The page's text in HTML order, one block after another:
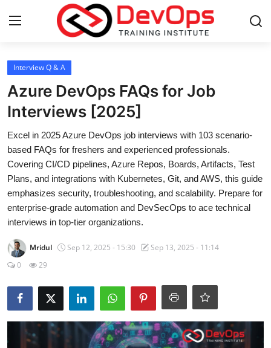
Login
Contact
DevOps Basics
DevOps Tools
Gallery
Cloud & Platforms
Advanced DevOps
Case Studies
Interview Q & A
Azure DevOps FAQs for Job
Interviews [2025]
Excel in 2025 Azure DevOps job interviews with 103 scenario-
based FAQs for freshers and experienced professionals.
Covering CI/CD pipelines, Azure Repos, Boards, Artifacts, Test
Plans, and integrations with Kubernetes, Git, and AWS, this guide
emphasizes security, troubleshooting, and scalability. Prepare for
enterprise-grade automation and DevSecOps to ace technical
interviews in top-tier organizations.
Mridul Sep 12, 2025 - 15:30
Sep 13, 2025 - 11:14
0
29